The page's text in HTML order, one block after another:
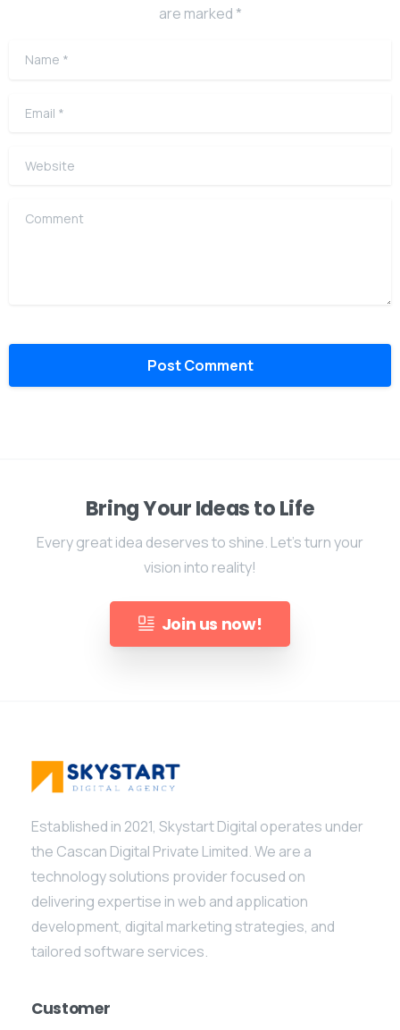
are marked *
Name
Email
Website
Comment
Bring Your Ideas to Life
Every great idea deserves to shine. Let's turn your
vision into reality!
Join us now!
Established in 2021, Skystart Digital operates under
the Cascan Digital Private Limited. We are a
technology solutions provider focused on
delivering expertise in web and application
development, digital marketing strategies, and
tailored software services.
Customer